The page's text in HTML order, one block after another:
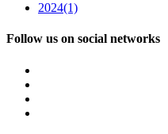
2024(1)
Follow us on social networks